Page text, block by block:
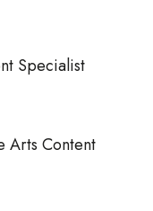
Specialist
Arts Content